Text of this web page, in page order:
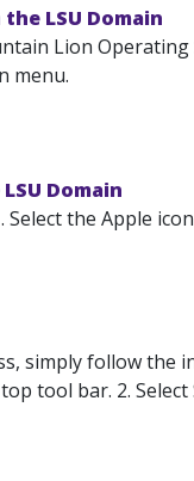
LSU Domain
Lion
menu.
Domain
Select the Apple
simply follow the
tool bar. 2.